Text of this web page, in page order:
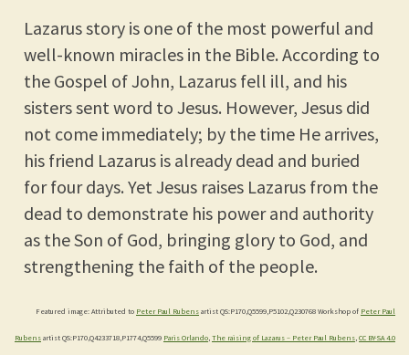
Lazarus story is one of the most powerful and
well-known miracles in the Bible. According to
the Gospel of John, Lazarus fell ill, and his
sisters sent word to Jesus. However, Jesus did
not come immediately; by the time He arrives,
his friend Lazarus is already dead and buried
for four days. Yet Jesus raises Lazarus from the
dead to demonstrate his power and authority
as the Son of God, bringing glory to God, and
strengthening the faith of the people.
Featured image: Attributed to Peter Paul Rubens artist QS:P170,Q5599,P5102,Q230768 Workshop of Peter Paul
Rubens artist QS:P170,Q4233718,P1774,Q5599 Paris Orlando, The raising of Lazarus – Peter Paul Rubens, CC BY-SA 4.0